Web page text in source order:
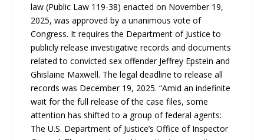
law (Public Law 119-38) enacted on November 19,
2025, was approved by a unanimous vote of
Congress. It requires the Department of Justice to
publicly release investigative records and documents
related to convicted sex offender Jeffrey Epstein and
Ghislaine Maxwell. The legal deadline to release all
records was December 19, 2025. “Amid an indefinite
wait for the full release of the case files, some
attention has shifted to a group of federal agents:
The U.S. Department of Justice’s Office of Inspector